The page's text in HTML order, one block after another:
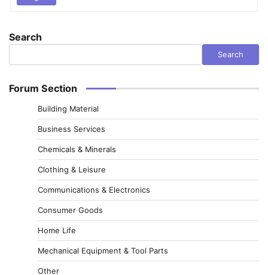
Search
Search
Forum Section
Building Material
Business Services
Chemicals & Minerals
Clothing & Leisure
Communications & Electronics
Consumer Goods
Home Life
Mechanical Equipment & Tool Parts
Other